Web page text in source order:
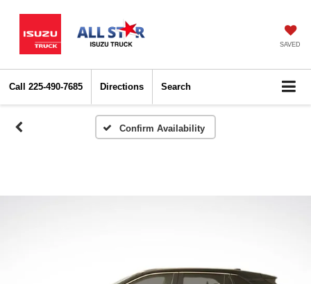
SAVED
Call 225-490-7685 Directions Search
Confirm Availability